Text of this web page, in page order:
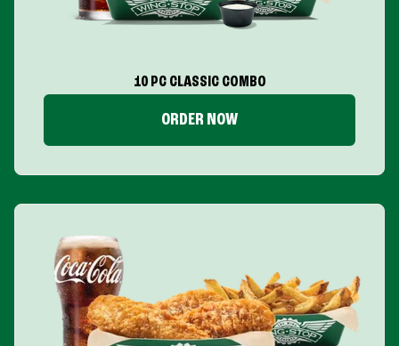
10 PC CLASSIC COMBO
ORDER NOW